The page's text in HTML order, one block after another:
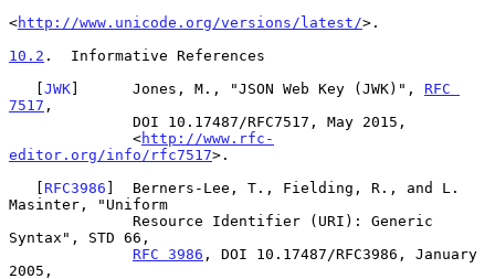
<http://www.unicode.org/versions/latest/>.
10.2 .  Informative References
   [
JWK]      Jones, M., "JSON Web Key (JWK)", RFC
7517 ,
              <
http://www.rfc-
editor.org/info/rfc7517>.
   [
RFC3986 ]  Berners-Lee, T., Fielding, R., and L.
Masinter, "Uniform
Syntax", STD 66,
RFC 3986 , DOI 10.17487/RFC3986, January
2005,